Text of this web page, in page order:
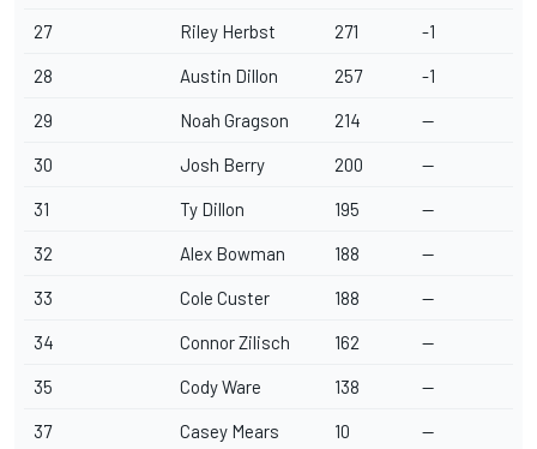
27 Riley Herbst 271 -1
28 Austin Dillon 257 -1
29 Noah Gragson 214 --
30 Josh Berry 200 --
31 Ty Dillon 195 --
32 Alex Bowman 188 --
33 Cole Custer 188 --
34 Connor Zilisch 162 --
35 Cody Ware 138 --
37 Casey Mears 10 --